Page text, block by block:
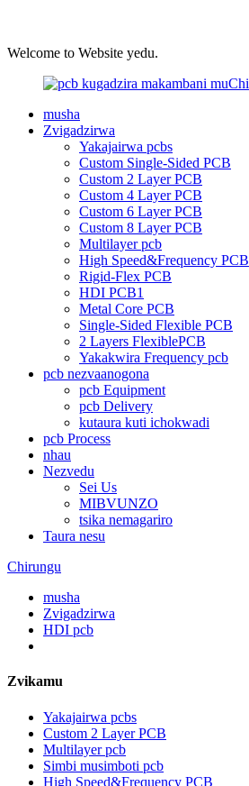
Welcome to Website yedu.
musha
Zvigadzirwa
Yakajairwa pcbs
Custom Single-Sided PCB
Custom 2 Layer PCB
Custom 4 Layer PCB
Custom 6 Layer PCB
Custom 8 Layer PCB
Multilayer pcb
High Speed&Frequency PCB
Rigid-Flex PCB
HDI PCB1
Metal Core PCB
Single-Sided Flexible PCB
2 Layers FlexiblePCB
Yakakwira Frequency pcb
pcb nezvaanogona
pcb Equipment
pcb Delivery
kutaura kuti ichokwadi
pcb Process
nhau
Nezvedu
Sei Us
MIBVUNZO
tsika nemagariro
Taura nesu
Chirungu
musha
Zvigadzirwa
HDI pcb
Zvikamu
Yakajairwa pcbs
Custom 2 Layer PCB
Multilayer pcb
Simbi musimboti pcb
High Speed&Frequency PCB